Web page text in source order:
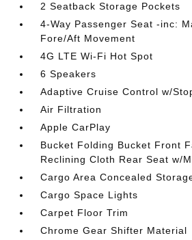
2 Seatback Storage Pockets
4-Way Passenger Seat -inc:
Fore/Aft Movement
4G LTE Wi-Fi Hot Spot
6 Speakers
Adaptive Cruise Control w/
Air Filtration
Apple CarPlay
Bucket Folding Bucket Front
Reclining Cloth Rear Seat w/
Cargo Area Concealed
Cargo Space Lights
Carpet Floor Trim
Chrome Gear Shifter Material